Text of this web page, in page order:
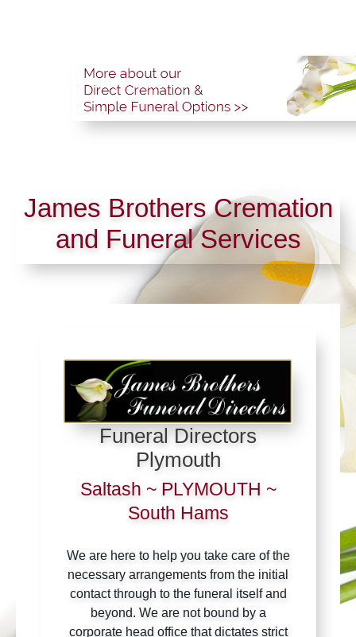
James Brothers Cremation
and Funeral Services
Funeral Directors
Plymouth
Saltash ~ PLYMOUTH ~
South Hams
We are here to help you take care of the
necessary arrangements from the initial
contact through to the funeral itself and
beyond. We are not bound by a
corporate head office that dictates strict